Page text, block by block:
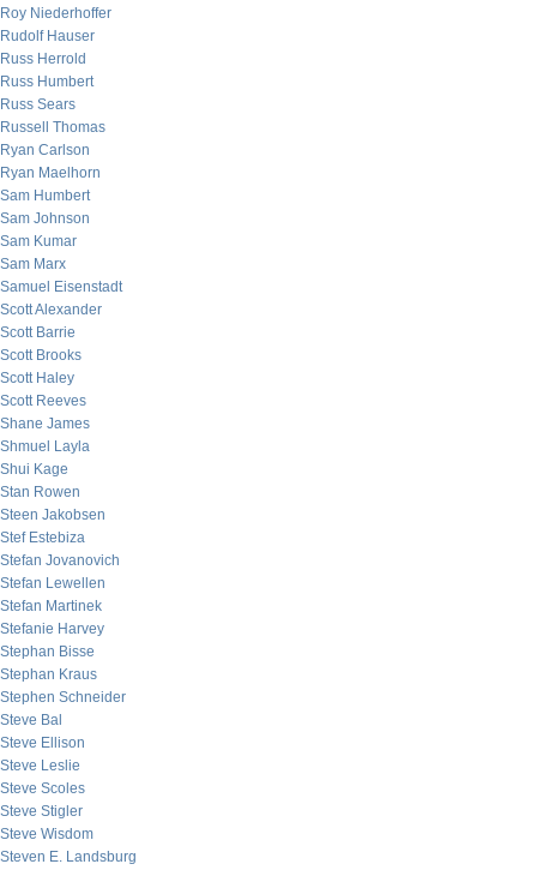
Roy Niederhoffer
Rudolf Hauser
Russ Herrold
Russ Humbert
Russ Sears
Russell Thomas
Ryan Carlson
Ryan Maelhorn
Sam Humbert
Sam Johnson
Sam Kumar
Sam Marx
Samuel Eisenstadt
Scott Alexander
Scott Barrie
Scott Brooks
Scott Haley
Scott Reeves
Shane James
Shmuel Layla
Shui Kage
Stan Rowen
Steen Jakobsen
Stef Estebiza
Stefan Jovanovich
Stefan Lewellen
Stefan Martinek
Stefanie Harvey
Stephan Bisse
Stephan Kraus
Stephen Schneider
Steve Bal
Steve Ellison
Steve Leslie
Steve Scoles
Steve Stigler
Steve Wisdom
Steven E. Landsburg